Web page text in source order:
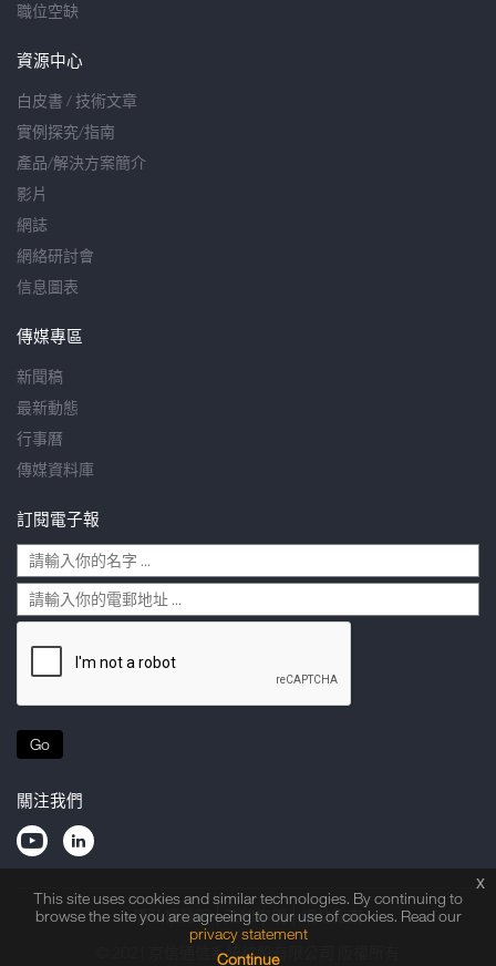
職位空缺
資源中心
白皮書 / 技術文章
實例探究/指南
產品/解決方案簡介
影片
網誌
網絡研討會
信息圖表
傳媒專區
新聞稿
最新動態
行事曆
傳媒資料庫
訂閱電子報
Go
關注我們
隱私權聲明 法律申明
網站指南
© 2021 京信通信系統控股有限公司 版權所有
This site uses cookies and similar technologies. By continuing to
browse the site you are agreeing to our use of cookies. Read our
privacy statement
Continue
x